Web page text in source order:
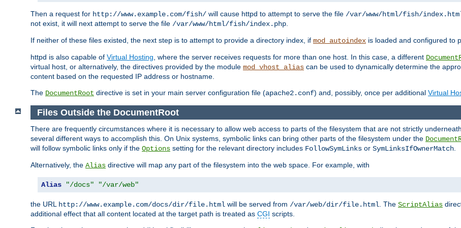
Then a request for http://www.example.com/fish/ will cause httpd to attempt to serve the file /var/www/html/fish/
not exist, it will next attempt to serve the file /var/www/html/fish/index.php
If neither of these files existed, the next step is to attempt to provide a directory index, if mod_autoindex is loaded and configured to
httpd is also capable of Virtual Hosting , where the server receives requests for more than one host. In this case, a different
virtual host, or alternatively, the directives provided by the module mod_vhost_alias can be used to dynamically determine the
content based on the requested IP address or hostname.
The DocumentRoot directive is set in your main server configuration file (apache2.conf) and, possibly, once per additional Virtual
Files Outside the DocumentRoot
There are frequently circumstances where it is necessary to allow web access to parts of the filesystem that are not strictly
several different ways to accomplish this. On Unix systems, symbolic links can bring other parts of the filesystem under the
will follow symbolic links only if the Options setting for the relevant directory includes FollowSymLinks or SymLinksIfOwnerMatch.
Alternatively, the Alias directive will map any part of the filesystem into the web space. For example, with
Alias "/docs" "/var/web"
the URL http://www.example.com/docs/dir/file.html will be served from /var/web/dir/file.html. The ScriptAlias
additional effect that all content located at the target path is treated as CGI scripts.